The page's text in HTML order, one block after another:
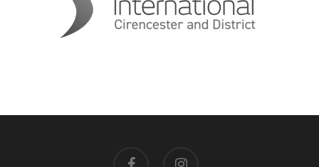
facebook instagram